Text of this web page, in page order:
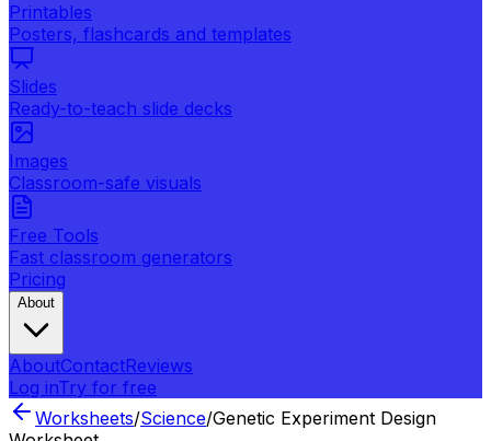
Printables
Posters, flashcards and templates
Slides
Ready-to-teach slide decks
Images
Classroom-safe visuals
Free Tools
Fast classroom generators
Pricing
About
AboutContactReviews
Log inTry for free
Worksheets/Science/Genetic Experiment Design